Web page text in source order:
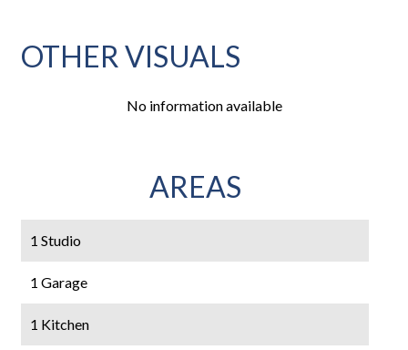
OTHER VISUALS
No information available
AREAS
1 Studio
1 Garage
1 Kitchen